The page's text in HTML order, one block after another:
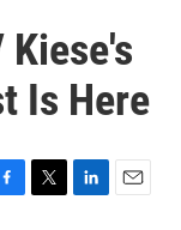
Kiese's
Is Here